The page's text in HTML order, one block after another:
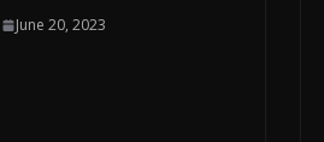
June 20, 2023